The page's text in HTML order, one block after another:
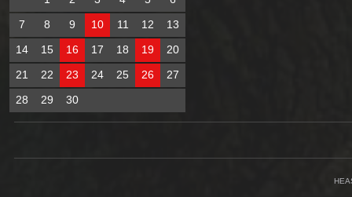
7
8 9 10 11 12
13
14
15 16 17 18 19
20
21
22 23 24 25 26
27
28
29 30